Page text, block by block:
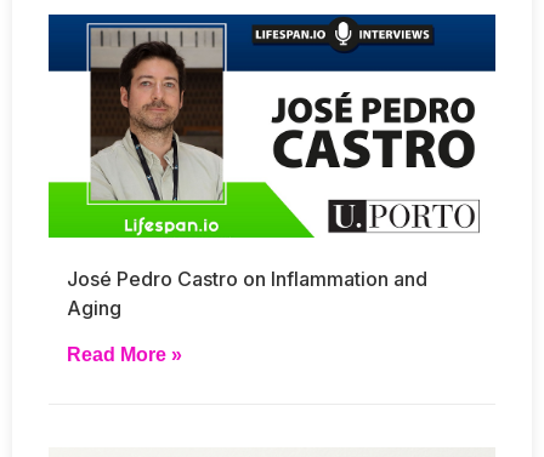
José Pedro Castro on Inflammation and
Aging
Read More »